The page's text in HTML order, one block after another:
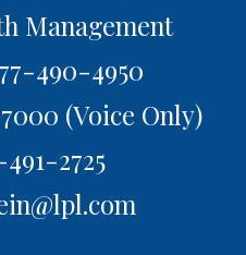
Management
490-4950
(Voice Only)
2725